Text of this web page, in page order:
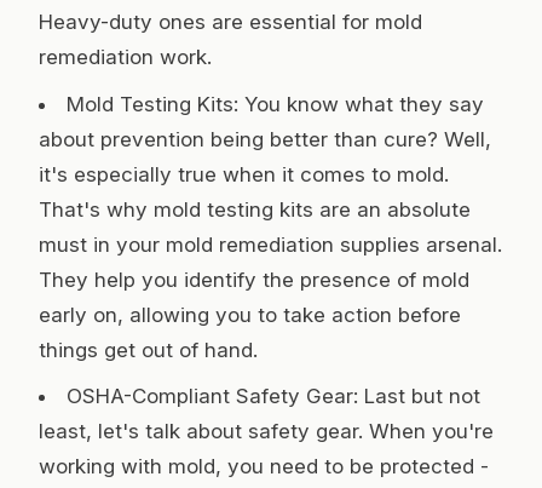
Heavy-duty ones are essential for mold
remediation work.
Mold Testing Kits: You know what they say
about prevention being better than cure? Well,
it's especially true when it comes to mold.
That's why mold testing kits are an absolute
must in your mold remediation supplies arsenal.
They help you identify the presence of mold
early on, allowing you to take action before
things get out of hand.
OSHA-Compliant Safety Gear: Last but not
least, let's talk about safety gear. When you're
working with mold, you need to be protected -